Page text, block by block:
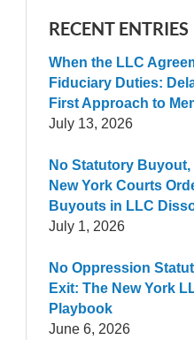
RECENT ENTRIES
When the LLC
Fiduciary Duties:
First Approach to
July 13, 2026
No Statutory
New York Courts
Buyouts in LLC
July 1, 2026
No Oppression
Exit: The New York
Playbook
June 6, 2026